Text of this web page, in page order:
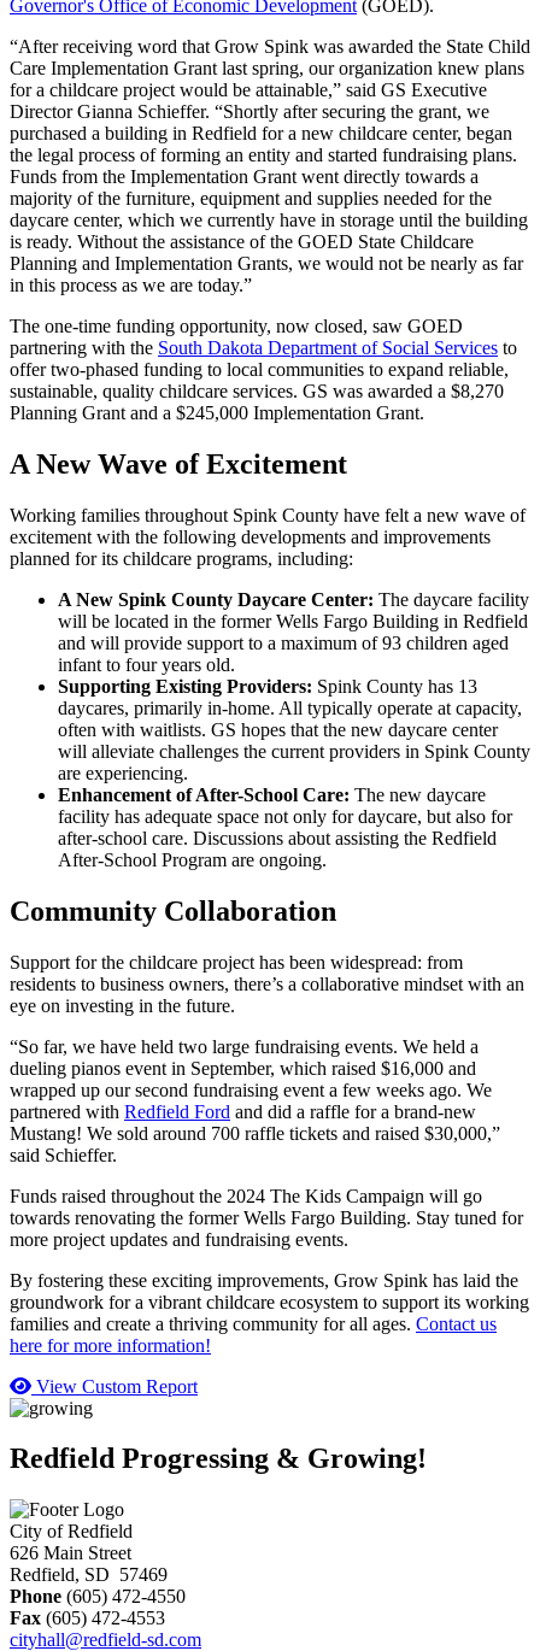
Governor's Office of Economic Development (GOED).
“After receiving word that Grow Spink was awarded the State Child
Care Implementation Grant last spring, our organization knew plans
for a childcare project would be attainable,” said GS Executive
Director Gianna Schieffer. “Shortly after securing the grant, we
purchased a building in Redfield for a new childcare center, began
the legal process of forming an entity and started fundraising plans.
Funds from the Implementation Grant went directly towards a
majority of the furniture, equipment and supplies needed for the
daycare center, which we currently have in storage until the building
is ready. Without the assistance of the GOED State Childcare
Planning and Implementation Grants, we would not be nearly as far
in this process as we are today.”
The one-time funding opportunity, now closed, saw GOED
partnering with the South Dakota Department of Social Services to
offer two-phased funding to local communities to expand reliable,
sustainable, quality childcare services. GS was awarded a $8,270
Planning Grant and a $245,000 Implementation Grant.
A New Wave of Excitement
Working families throughout Spink County have felt a new wave of
excitement with the following developments and improvements
planned for its childcare programs, including:
A New Spink County Daycare Center: The daycare facility
will be located in the former Wells Fargo Building in Redfield
and will provide support to a maximum of 93 children aged
infant to four years old.
Supporting Existing Providers: Spink County has 13
daycares, primarily in-home. All typically operate at capacity,
often with waitlists. GS hopes that the new daycare center
will alleviate challenges the current providers in Spink County
are experiencing.
Enhancement of After-School Care: The new daycare
facility has adequate space not only for daycare, but also for
after-school care. Discussions about assisting the Redfield
After-School Program are ongoing.
Community Collaboration
Support for the childcare project has been widespread: from
residents to business owners, there’s a collaborative mindset with an
eye on investing in the future.
“So far, we have held two large fundraising events. We held a
dueling pianos event in September, which raised $16,000 and
wrapped up our second fundraising event a few weeks ago. We
partnered with Redfield Ford and did a raffle for a brand-new
Mustang! We sold around 700 raffle tickets and raised $30,000,”
said Schieffer.
Funds raised throughout the 2024 The Kids Campaign will go
towards renovating the former Wells Fargo Building. Stay tuned for
more project updates and fundraising events.
By fostering these exciting improvements, Grow Spink has laid the
groundwork for a vibrant childcare ecosystem to support its working
families and create a thriving community for all ages. Contact us
here for more information!
View Custom Report
Redfield Progressing & Growing!
City of Redfield
626 Main Street
Redfield, SD 57469
Phone (605) 472-4550
Fax (605) 472-4553
cityhall@redfield-sd.com